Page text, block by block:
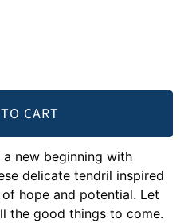
CART
new beginning with
delicate tendril inspired
hope and potential. Let
the good things to come.